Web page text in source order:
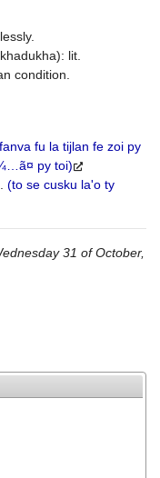
lit.
condition.
fu la tijlan fe zoi py
py toi)
(to se cusku la'o ty
31 of October,